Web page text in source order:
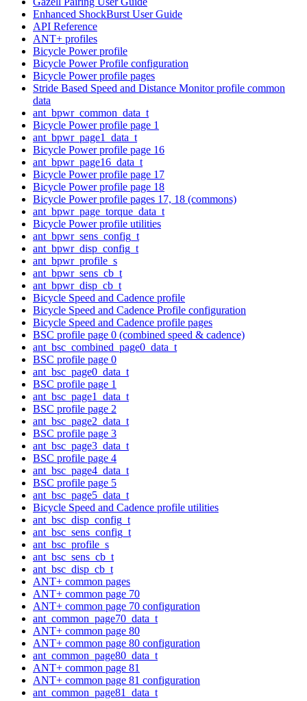
Enhanced ShockBurst User Guide
API Reference
ANT+ profiles
Bicycle Power profile
Bicycle Power Profile configuration
Bicycle Power profile pages
Stride Based Speed and Distance Monitor profile common
data
ant_bpwr_common_data_t
Bicycle Power profile page 1
ant_bpwr_page1_data_t
Bicycle Power profile page 16
ant_bpwr_page16_data_t
Bicycle Power profile page 17
Bicycle Power profile page 18
Bicycle Power profile pages 17, 18 (commons)
ant_bpwr_page_torque_data_t
Bicycle Power profile utilities
ant_bpwr_sens_config_t
ant_bpwr_disp_config_t
ant_bpwr_profile_s
ant_bpwr_sens_cb_t
ant_bpwr_disp_cb_t
Bicycle Speed and Cadence profile
Bicycle Speed and Cadence Profile configuration
Bicycle Speed and Cadence profile pages
BSC profile page 0 (combined speed & cadence)
ant_bsc_combined_page0_data_t
BSC profile page 0
ant_bsc_page0_data_t
BSC profile page 1
ant_bsc_page1_data_t
BSC profile page 2
ant_bsc_page2_data_t
BSC profile page 3
ant_bsc_page3_data_t
BSC profile page 4
ant_bsc_page4_data_t
BSC profile page 5
ant_bsc_page5_data_t
Bicycle Speed and Cadence profile utilities
ant_bsc_disp_config_t
ant_bsc_sens_config_t
ant_bsc_profile_s
ant_bsc_sens_cb_t
ant_bsc_disp_cb_t
ANT+ common pages
ANT+ common page 70
ANT+ common page 70 configuration
ant_common_page70_data_t
ANT+ common page 80
ANT+ common page 80 configuration
ant_common_page80_data_t
ANT+ common page 81
ANT+ common page 81 configuration
ant_common_page81_data_t